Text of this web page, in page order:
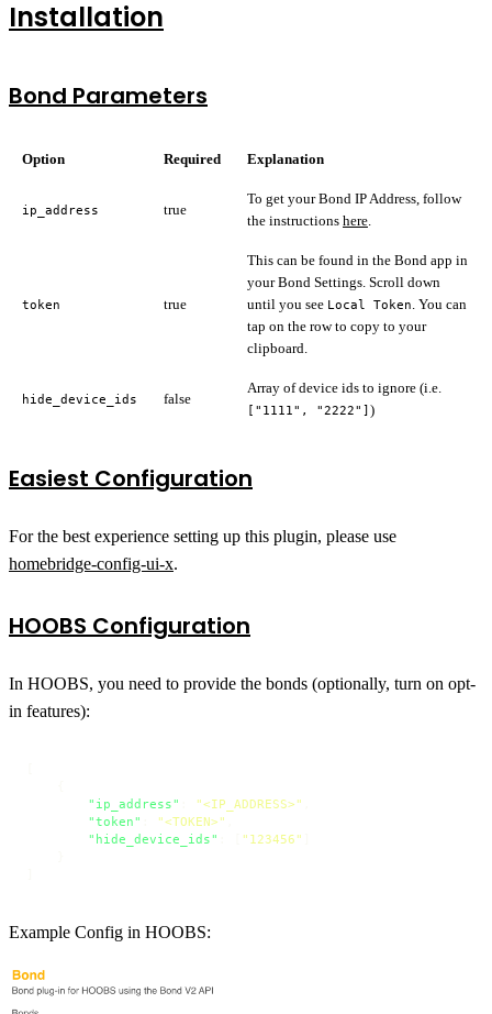
Installation
Bond Parameters
Option Required Explanation
ip_address true
To get your Bond IP Address, follow
the instructions here
token true
This can be found in the Bond app in
your Bond Settings. Scroll down
until you see Local Token . You can
tap on the row to copy to your
clipboard.
hide_device_ids false
Array of device ids to ignore (i.e.
["1111", "2222"] )
Easiest Configuration
For the best experience setting up this plugin, please use
homebridge-config-ui-x.
HOOBS Configuration
In HOOBS, you need to provide the bonds (optionally, turn on opt-
in features):
"ip_address"
"<IP_ADDRESS>"
"token"
"<TOKEN>"
"hide_device_ids"
"123456"
Example Config in HOOBS: